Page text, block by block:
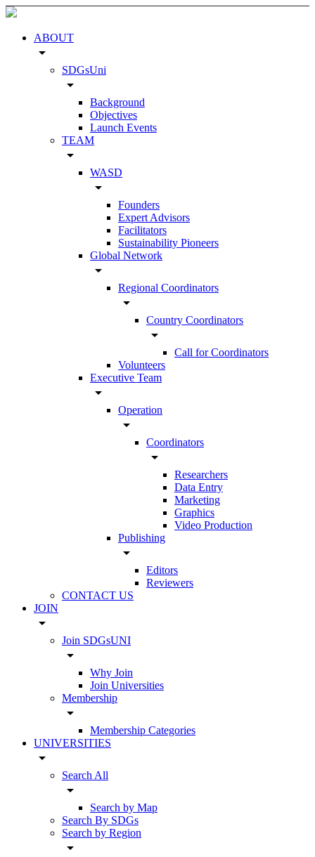
ABOUT
arrow_drop_down
SDGsUni
arrow_drop_down
Background
Objectives
Launch Events
TEAM
arrow_drop_down
WASD
arrow_drop_down
Founders
Expert Advisors
Facilitators
Sustainability Pioneers
Global Network
arrow_drop_down
Regional Coordinators
arrow_drop_down
Country Coordinators
arrow_drop_down
Call for Coordinators
Volunteers
Executive Team
arrow_drop_down
Operation
arrow_drop_down
Coordinators
arrow_drop_down
Researchers
Data Entry
Marketing
Graphics
Video Production
Publishing
arrow_drop_down
Editors
Reviewers
CONTACT US
JOIN
arrow_drop_down
Join SDGsUNI
arrow_drop_down
Why Join
Join Universities
Membership
arrow_drop_down
Membership Categories
UNIVERSITIES
arrow_drop_down
Search All
arrow_drop_down
Search by Map
Search By SDGs
Search by Region
arrow_drop_down